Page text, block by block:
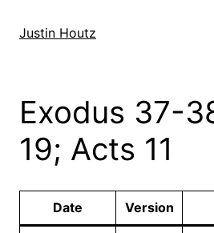
Justin Houtz
Exodus 37-
19; Acts 11
Date Version